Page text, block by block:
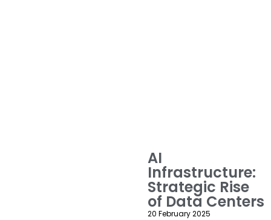
AI
Infrastructure:
Strategic Rise
of Data Centers
20 February 2025